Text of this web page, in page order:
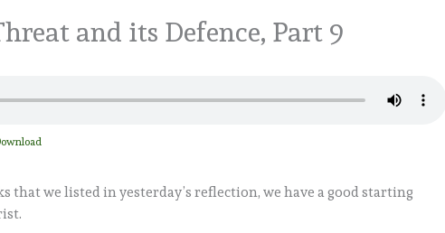
and its Defence, Part 9
that we listed in yesterday’s reflection, we have a good starting